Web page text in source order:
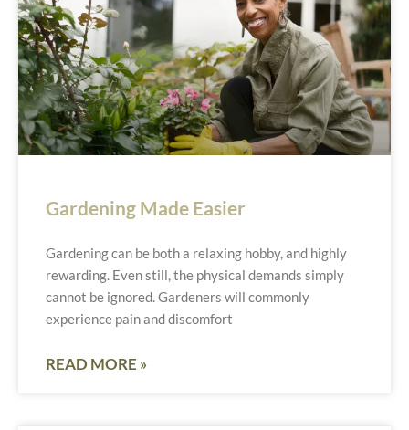
Gardening Made Easier
Gardening can be both a relaxing hobby, and highly
rewarding. Even still, the physical demands simply
cannot be ignored. Gardeners will commonly
experience pain and discomfort
READ MORE »